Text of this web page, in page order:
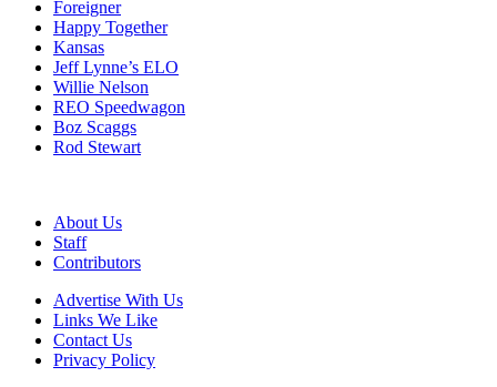
Foreigner
Happy Together
Kansas
Jeff Lynne’s ELO
Willie Nelson
REO Speedwagon
Boz Scaggs
Rod Stewart
About Us
Staff
Contributors
Advertise With Us
Links We Like
Contact Us
Privacy Policy